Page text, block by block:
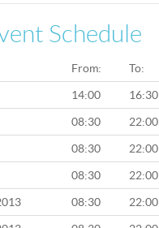
Schedule
From: To:
14:00 16:30
08:30 22:00
08:30 22:00
08:30 22:00
08:30 22:00